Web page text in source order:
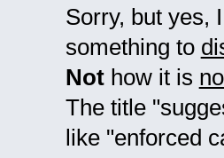
Sorry, but yes,
something to
Not how it is
The title
like "enforced